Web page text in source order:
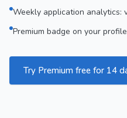
Weekly application analytics:
Premium badge on your profile
Try Premium free for 14